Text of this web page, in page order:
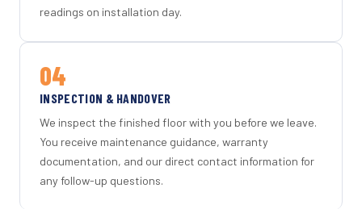
readings on installation day.
04
INSPECTION & HANDOVER
We inspect the finished floor with you before we leave.
You receive maintenance guidance, warranty
documentation, and our direct contact information for
any follow-up questions.